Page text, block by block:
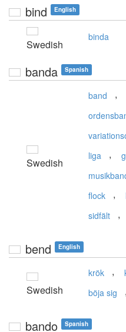
bind English
Swedish
binda
banda Spanish
Swedish
band ,
liga ,
flock ,
sidfält ,
bend English
Swedish
krök ,
böja sig ,
bando Spanish